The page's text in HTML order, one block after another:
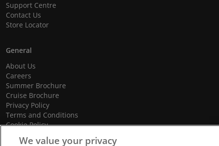
Support Centre
Contact Us
Store Locator
General
About Us
Careers
Summer Brochure
Cruise Brochure
Privacy Policy
Terms and Conditions
Cookie Policy
Promotional Terms and Conditions
We value your privacy